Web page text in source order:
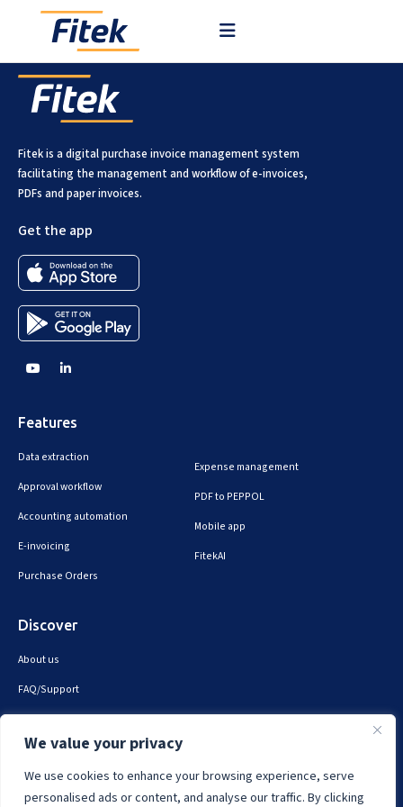
We value your privacy
We use cookies to enhance your browsing experience, serve
personalised ads or content, and analyse our traffic. By clicking
Fitek is a digital purchase invoice management system
facilitating the management and workflow of e-invoices,
PDFs and paper invoices.
Get the app
Features
Data extraction
Approval workflow
Accounting automation
E-invoicing
Purchase Orders
Expense management
PDF to PEPPOL
Mobile app
FitekAI
Discover
About us
FAQ/Support
Privacy & security